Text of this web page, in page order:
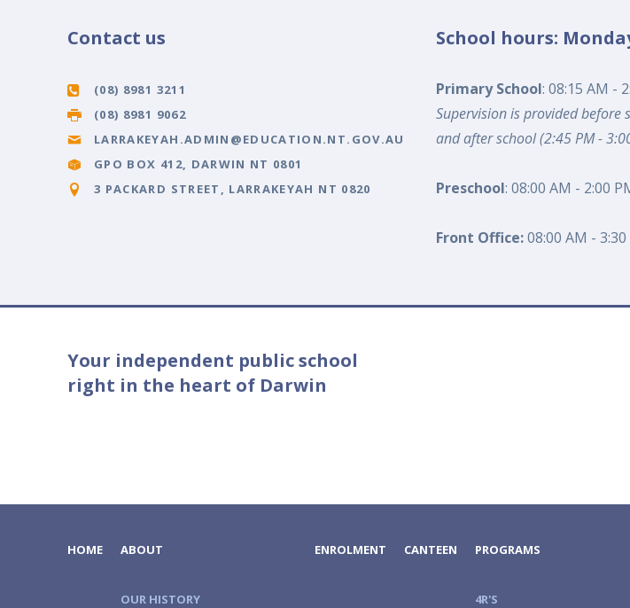
Contact us
(08) 8981 3211
(08) 8981 9062
LARRAKEYAH.ADMIN@EDUCATION.NT.GOV.AU
GPO BOX 412, DARWIN NT 0801
3 PACKARD STREET, LARRAKEYAH NT 0820
School hours:
Primary School: 08:15 AM -
Supervision is provided before
and after school (2:45 PM -
Preschool: 08:00 AM - 2:00
Front Office:08:00 AM - 3:30
Your independent public school
right in the heart of Darwin
HOME ABOUT
OUR HISTORY
ENROLMENT CANTEEN PROGRAMS
4R'S